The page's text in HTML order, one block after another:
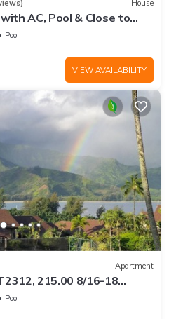
House
AC, Pool & Close to
Pool
VIEW AVAILABILITY
Apartment
215.00 8/16-18
Pool